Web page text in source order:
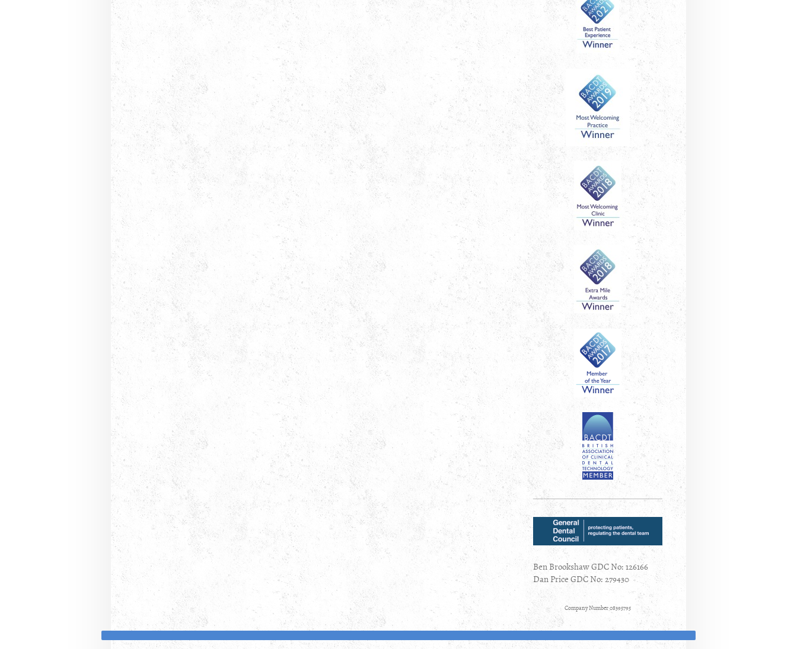
Ben Brookshaw GDC No: 126166
Dan Price GDC No: 279430
Company Number 08395795